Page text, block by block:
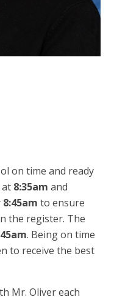
on time and ready
at 8:35am and
8:45am to ensure
the register. The
. Being on time
to receive the best
Mr. Oliver each